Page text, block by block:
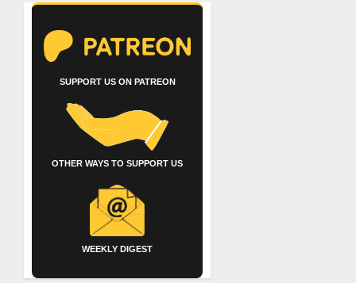
SUPPORT US ON PATREON
OTHER WAYS TO SUPPORT US
WEEKLY DIGEST